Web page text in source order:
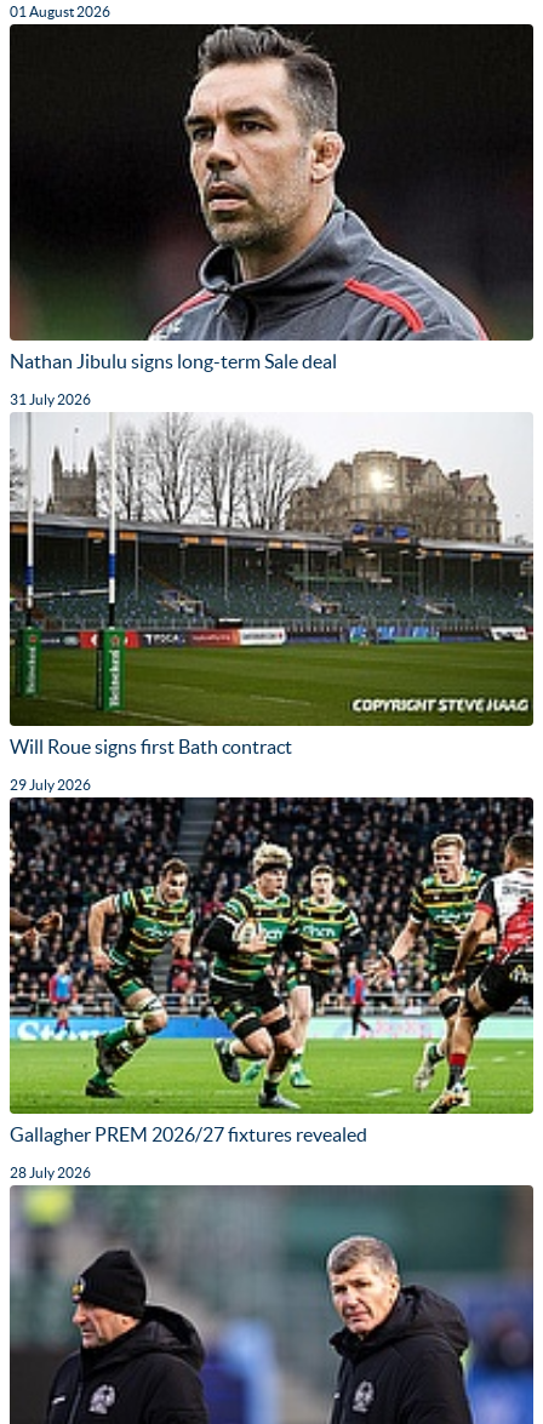
01 August 2026
Nathan Jibulu signs long-term Sale deal
31 July 2026
Will Roue signs first Bath contract
29 July 2026
Gallagher PREM 2026/27 fixtures revealed
28 July 2026